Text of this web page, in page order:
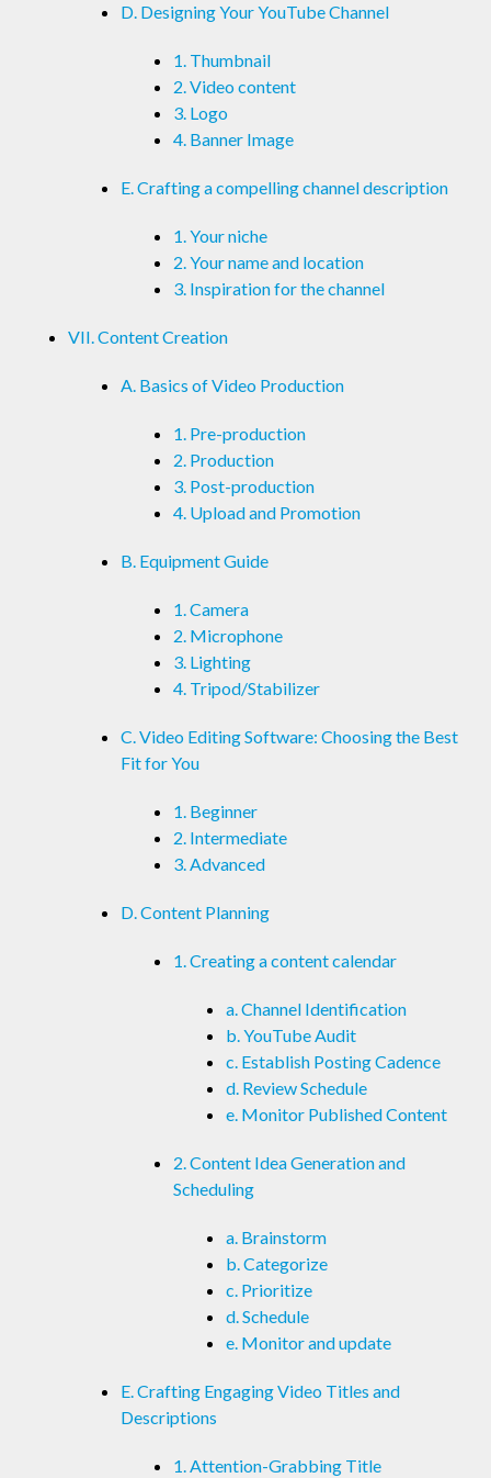
D. Designing Your YouTube Channel
1. Thumbnail
2. Video content
3. Logo
4. Banner Image
E. Crafting a compelling channel description
1. Your niche
2. Your name and location
3. Inspiration for the channel
VII. Content Creation
A. Basics of Video Production
1. Pre-production
2. Production
3. Post-production
4. Upload and Promotion
B. Equipment Guide
1. Camera
2. Microphone
3. Lighting
4. Tripod/Stabilizer
C. Video Editing Software: Choosing the Best
Fit for You
1. Beginner
2. Intermediate
3. Advanced
D. Content Planning
1. Creating a content calendar
a. Channel Identification
b. YouTube Audit
c. Establish Posting Cadence
d. Review Schedule
e. Monitor Published Content
2. Content Idea Generation and
Scheduling
a. Brainstorm
b. Categorize
c. Prioritize
d. Schedule
e. Monitor and update
E. Crafting Engaging Video Titles and
Descriptions
1. Attention-Grabbing Title